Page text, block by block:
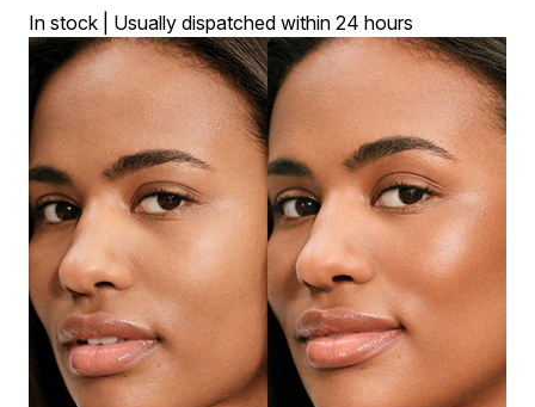
In stock | Usually dispatched within 24 hours